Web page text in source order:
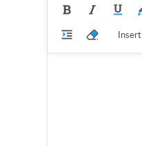
Insert